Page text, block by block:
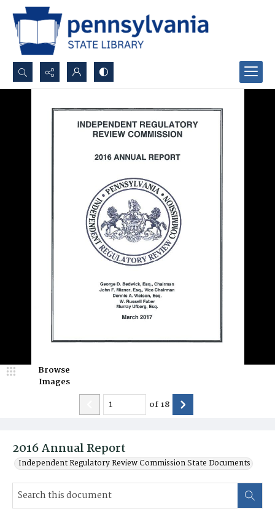
Search...
2016 Annual Report
Independent Regulatory Review Commission State Documents
Browse
Images
of18